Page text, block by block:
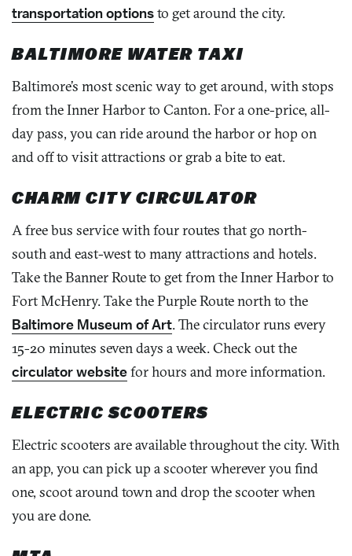
transportation optionsto get around the city.
BALTIMORE WATER TAXI
Baltimore’s most scenic way to get around, with stops
from the Inner Harbor to Canton. For a one-price, all-
day pass, you can ride around the harbor or hop on
and off to visit attractions or grab a bite to eat.
CHARM CITY CIRCULATOR
A free bus service with four routes that go north-
south and east-west to many attractions and hotels.
Take the Banner Route to get from the Inner Harbor to
Fort McHenry. Take the Purple Route north to the
Baltimore Museum of Art. The circulator runs every
15-20 minutes seven days a week. Check out the
circulator websitefor hours and more information.
ELECTRIC SCOOTERS
Electric scooters are available throughout the city. With
an app, you can pick up a scooter wherever you find
one, scoot around town and drop the scooter when
you are done.